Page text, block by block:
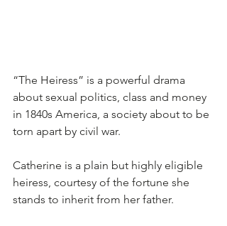
“The Heiress” is a powerful drama
about sexual politics, class and money
in 1840s America, a society about to be
torn apart by civil war.
Catherine is a plain but highly eligible
heiress, courtesy of the fortune she
stands to inherit from her father.